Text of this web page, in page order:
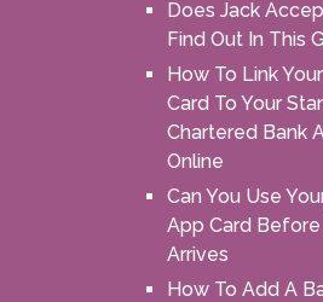
Does Jack
Find Out In This
How To Link
Card To Your
Chartered Bank
Online
Can You Use
App Card
Arrives
How To Add A